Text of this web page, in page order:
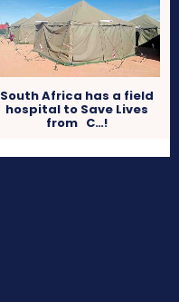
South Africa has a field
hospital to Save Lives
from C…!